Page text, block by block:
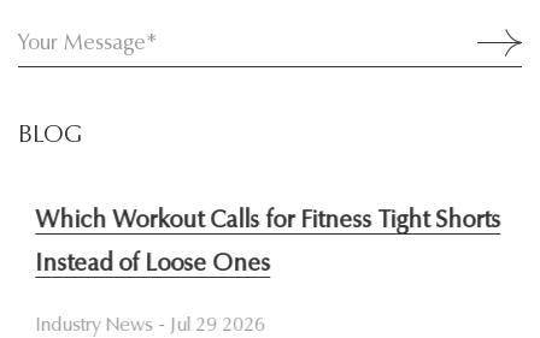
BLOG
Which Workout Calls for Fitness Tight Shorts
Instead of Loose Ones
Industry News - Jul 29 2026